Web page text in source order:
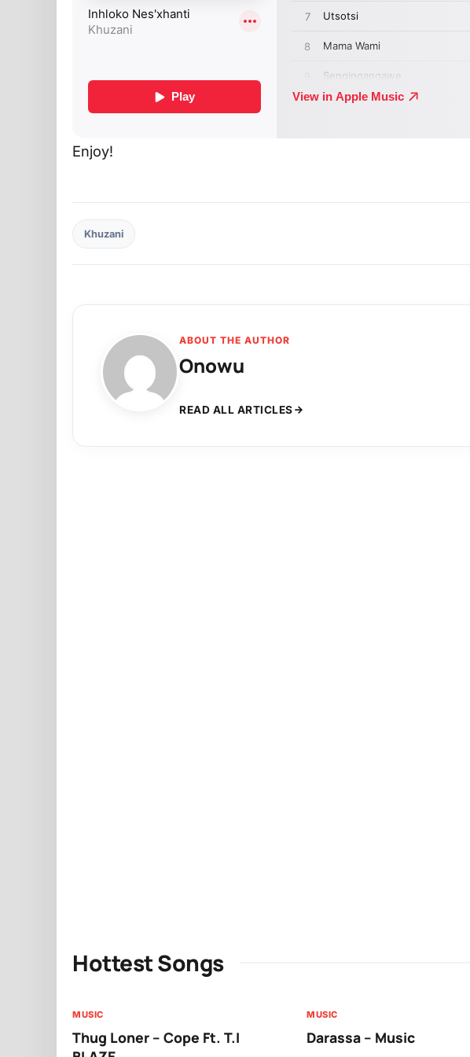
Enjoy!
Khuzani
ABOUT THE AUTHOR
Onowu
READ ALL ARTICLES
Hottest Songs
MUSIC
Thug Loner – Cope Ft. T.I
MUSIC
Darassa – Music